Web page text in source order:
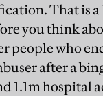
That is
you think
people who
after a
1.1m hospital